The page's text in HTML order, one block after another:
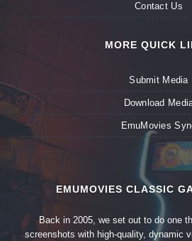
Contact Us
MORE QUICK
Submit Media
Download
EmuMovies
EMUMOVIES CLASSIC
Back in 2005, we set out to do one
screenshots with high-quality, dynamic